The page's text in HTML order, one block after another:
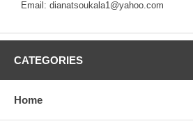
Email: dianatsoukala1@yahoo.com
CATEGORIES
Home